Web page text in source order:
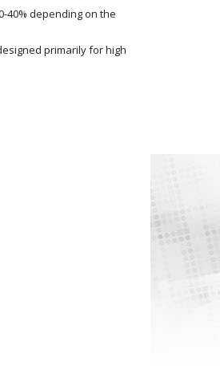
40% depending on the
primarily for high